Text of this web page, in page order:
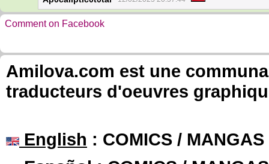
Comment on Facebook
Amilova.com est une
traducteurs d'oeuvres
English : COMICS /